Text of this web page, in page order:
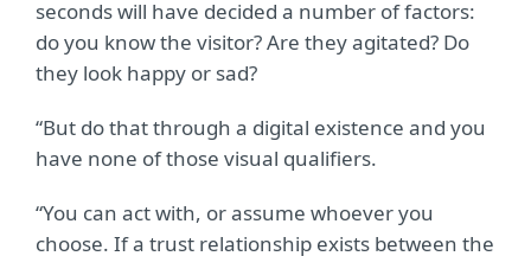
seconds will have decided a number of factors:
do you know the visitor? Are they agitated? Do
they look happy or sad?
“But do that through a digital existence and you
have none of those visual qualifiers.
“You can act with, or assume whoever you
choose. If a trust relationship exists between the